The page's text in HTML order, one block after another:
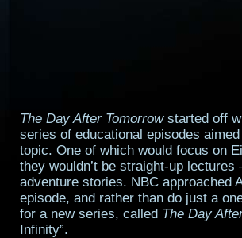
The Day After Tomorrowstarted off
series of educational episodes
topic. One of which would focus on
they wouldn’t be straight-up
adventure stories. NBC approached
episode, and rather than do just a
for a new series, called The Day
Infinity”.